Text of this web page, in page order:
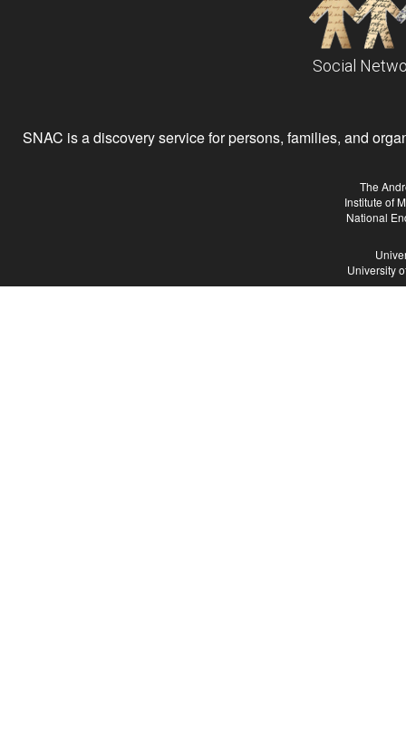
Social
SNAC is a discovery service for persons, families, and
The
Institute of
National
University